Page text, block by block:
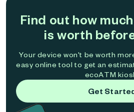
Find out how
is worth
Your device won't be worth
easy online tool to get an
ecoATM
Get